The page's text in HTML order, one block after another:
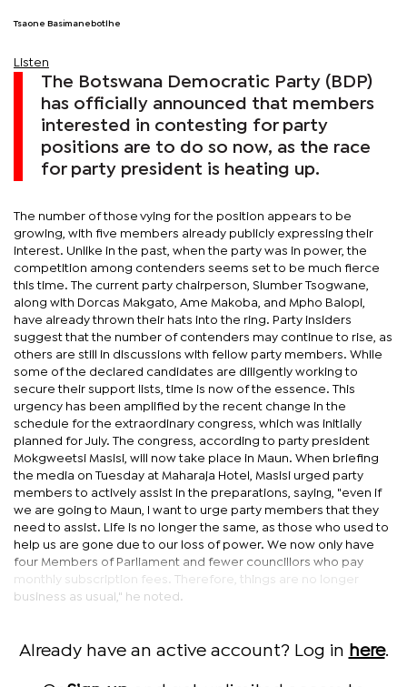
Tsaone Basimanebotlhe
Listen
The Botswana Democratic Party (BDP)
has officially announced that members
interested in contesting for party
positions are to do so now, as the race
for party president is heating up.
The number of those vying for the position appears to be
growing, with five members already publicly expressing their
interest. Unlike in the past, when the party was in power, the
competition among contenders seems set to be much fierce
this time. The current party chairperson, Slumber Tsogwane,
along with Dorcas Makgato, Ame Makoba, and Mpho Balopi,
have already thrown their hats into the ring. Party insiders
suggest that the number of contenders may continue to rise, as
others are still in discussions with fellow party members. While
some of the declared candidates are diligently working to
secure their support lists, time is now of the essence. This
urgency has been amplified by the recent change in the
schedule for the extraordinary congress, which was initially
planned for July. The congress, according to party president
Mokgweetsi Masisi, will now take place in Maun. When briefing
the media on Tuesday at Maharaja Hotel, Masisi urged party
members to actively assist in the preparations, saying, "even if
we are going to Maun, I want to urge party members that they
need to assist. Life is no longer the same, as those who used to
help us are gone due to our loss of power. We now only have
four Members of Parliament and fewer councillors who pay
monthly subscription fees. Therefore, things are no longer
business as usual," he noted.
Already have an active account? Log in here.